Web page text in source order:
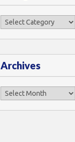
Categories
Archives
Archives